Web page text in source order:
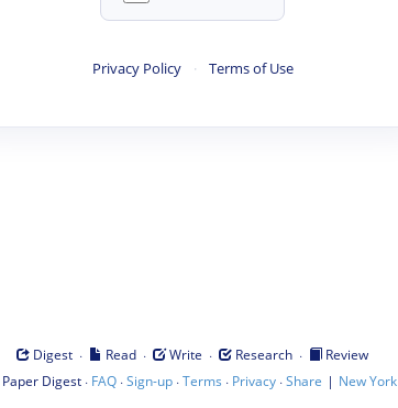
Privacy Policy · Terms of Use
Digest · Read · Write · Research ·
Review
Paper Digest· FAQ·Sign-up·Terms · Privacy·Share | New York